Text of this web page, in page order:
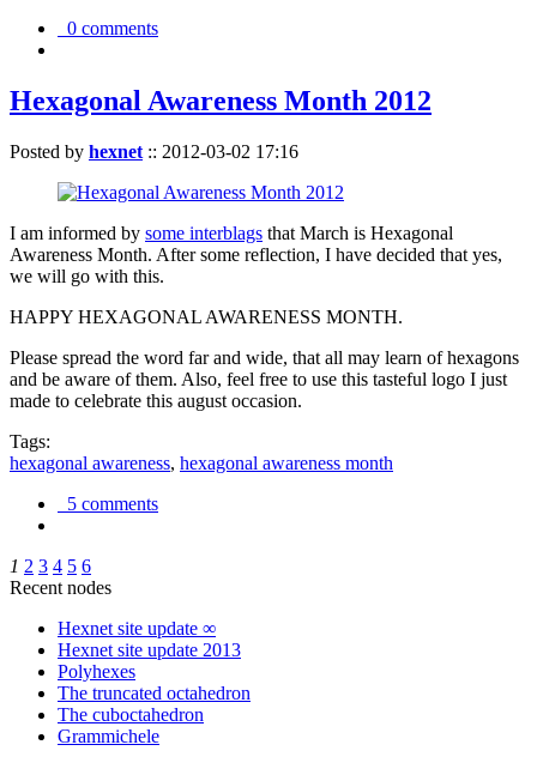
0 comments
Hexagonal Awareness Month 2012
Posted by hexnet :: 2012-03-02 17:16
I am informed by some interblags that March is Hexagonal
Awareness Month. After some reflection, I have decided that yes,
we will go with this.
HAPPY HEXAGONAL AWARENESS MONTH.
Please spread the word far and wide, that all may learn of hexagons
and be aware of them. Also, feel free to use this tasteful logo I just
made to celebrate this august occasion.
Tags:
hexagonal awareness, hexagonal awareness month
5 comments
1 2 3 4 5 6
Recent nodes
Hexnet site update ∞
Hexnet site update 2013
Polyhexes
The truncated octahedron
The cuboctahedron
Grammichele